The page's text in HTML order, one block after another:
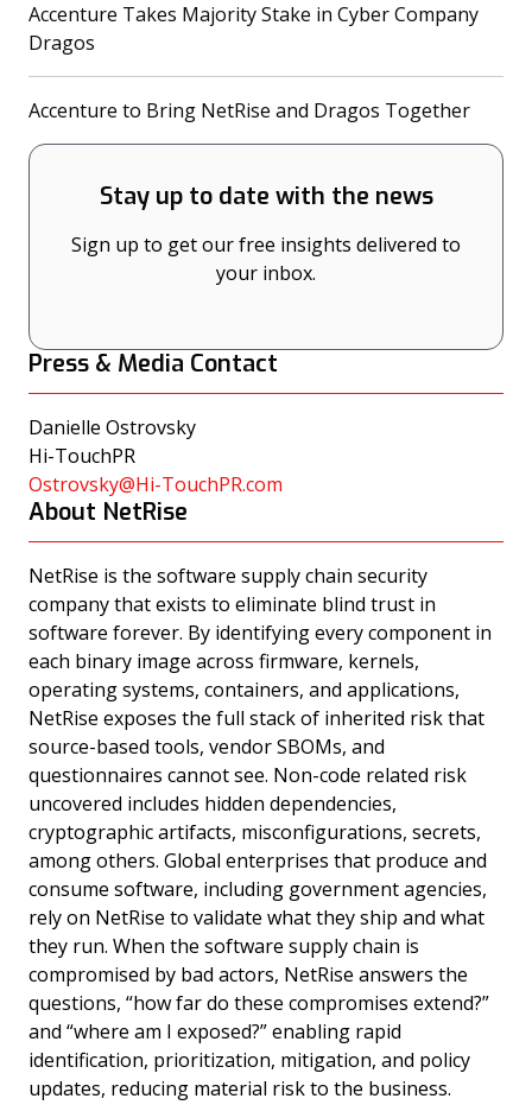
Accenture Takes Majority Stake in Cyber Company
Dragos
Accenture to Bring NetRise and Dragos Together
Stay up to date with the news
Sign up to get our free insights delivered to
your inbox.
Press & Media Contact
Danielle Ostrovsky
Hi-TouchPR
Ostrovsky@Hi-TouchPR.com
About NetRise
NetRise is the software supply chain security
company that exists to eliminate blind trust in
software forever. By identifying every component in
each binary image across firmware, kernels,
operating systems, containers, and applications,
NetRise exposes the full stack of inherited risk that
source-based tools, vendor SBOMs, and
questionnaires cannot see. Non-code related risk
uncovered includes hidden dependencies,
cryptographic artifacts, misconfigurations, secrets,
among others. Global enterprises that produce and
consume software, including government agencies,
rely on NetRise to validate what they ship and what
they run. When the software supply chain is
compromised by bad actors, NetRise answers the
questions, “how far do these compromises extend?”
and “where am I exposed?” enabling rapid
identification, prioritization, mitigation, and policy
updates, reducing material risk to the business.